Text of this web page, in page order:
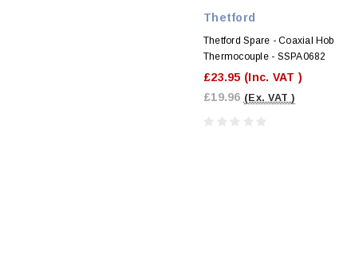
Thetford
Thetford Spare - Coaxial Hob
Thermocouple - SSPA0682
£23.95 (Inc. VAT )
£19.96 (Ex. VAT )